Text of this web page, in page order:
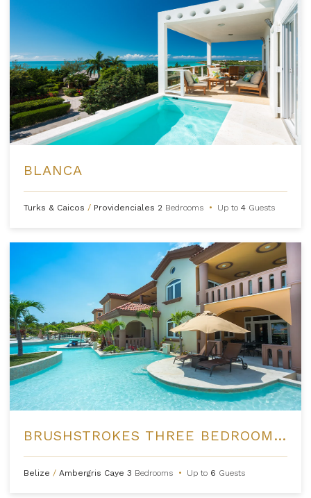
BLANCA
Turks & Caicos / Providenciales 2 Bedrooms • Up to 4 Guests
BRUSHSTROKES THREE BEDROOM VILLA AT BELIZEAN COVE ESTATES
Belize / Ambergris Caye 3 Bedrooms • Up to 6 Guests